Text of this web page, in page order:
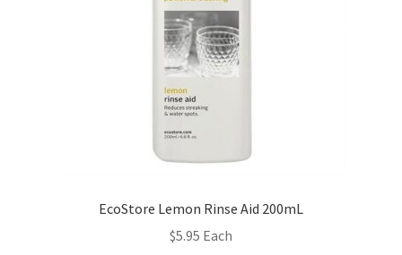
EcoStore Lemon Rinse Aid 200mL
$5.95 Each